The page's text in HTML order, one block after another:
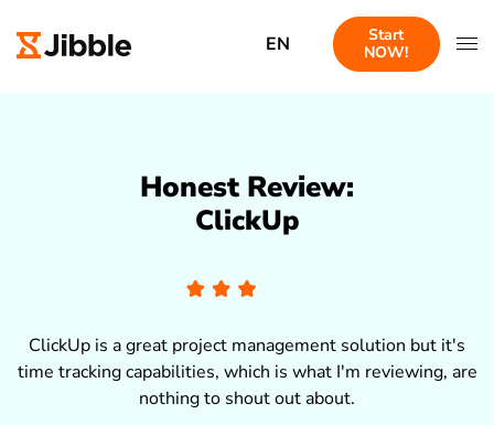
EN
Start
NOW!
Honest Review:
ClickUp
ClickUp is a great project management solution but it's
time tracking capabilities, which is what I'm reviewing, are
nothing to shout out about.